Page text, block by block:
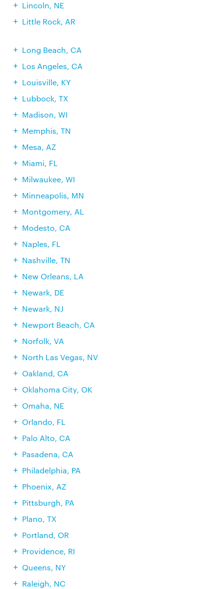
Lincoln, NE
Little Rock, AR
Long Beach, CA
Los Angeles, CA
Louisville, KY
Lubbock, TX
Madison, WI
Memphis, TN
Mesa, AZ
Miami, FL
Milwaukee, WI
Minneapolis, MN
Montgomery, AL
Modesto, CA
Naples, FL
Nashville, TN
New Orleans, LA
Newark, DE
Newark, NJ
Newport Beach, CA
Norfolk, VA
North Las Vegas, NV
Oakland, CA
Oklahoma City, OK
Omaha, NE
Orlando, FL
Palo Alto, CA
Pasadena, CA
Philadelphia, PA
Phoenix, AZ
Pittsburgh, PA
Plano, TX
Portland, OR
Providence, RI
Queens, NY
Raleigh, NC